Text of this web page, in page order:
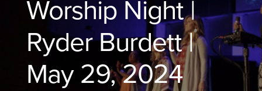
Worship Night |
Ryder Burdett |
May 29, 2024